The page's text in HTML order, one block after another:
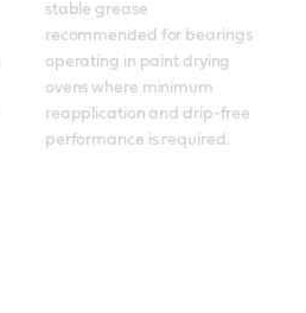
stable grease
recommended for bearings
operating in paint drying
ovens where minimum
reapplication and drip-free
performance is required.